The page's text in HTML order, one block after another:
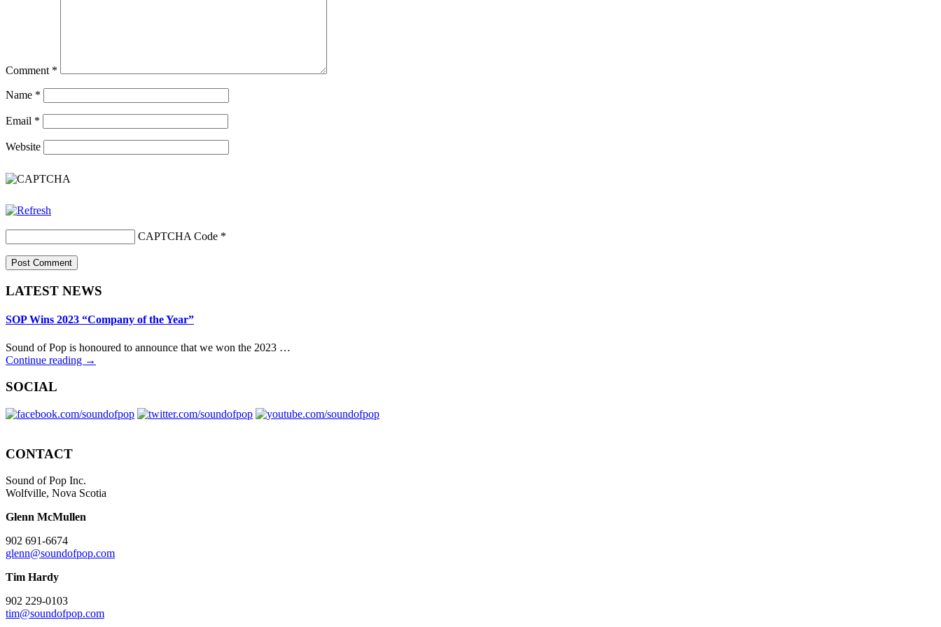
Comment *
Name *
Email *
Website
CAPTCHA Code *
LATEST NEWS
SOP Wins 2023 “Company of the Year”
Sound of Pop is honoured to announce that we won the 2023 …
Continue reading →
SOCIAL
CONTACT
Sound of Pop Inc.
Wolfville, Nova Scotia
Glenn McMullen
902 691-6674
glenn@soundofpop.com
Tim Hardy
902 229-0103
tim@soundofpop.com